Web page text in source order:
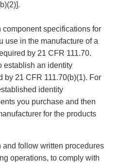
component specifications for
use in the manufacture of a
by 21 CFR 111.70.
establish an identity
by 21 CFR 111.70(b)(1). For
identity
you purchase and then
for the products
and follow written procedures
operations, to comply with